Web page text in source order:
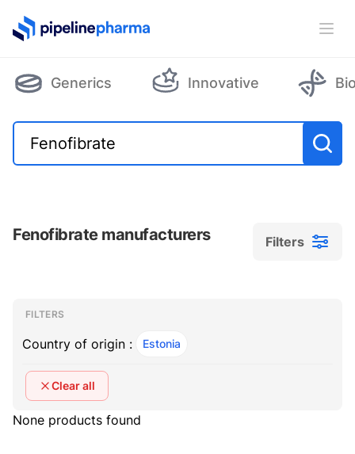
PipelinePharma Logo
Generics Innovative
Fenofibrate manufacturers Filters
Filters
Filters
FILTERS
Country of origin : Estonia
Clear all
None products found